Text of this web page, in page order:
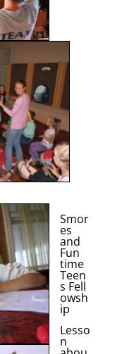
Smor
es
and
Fun
time
Teen
s Fell
owsh
ip
Lesso
n